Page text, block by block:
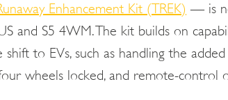
Enhancement Kit (TREK) — is
and S5 4WM. The kit builds on
to EVs, such as handling the
wheels locked, and remote-control